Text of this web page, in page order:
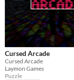
Cursed Arcade
Cursed Arcade
Laymon Games
Puzzle